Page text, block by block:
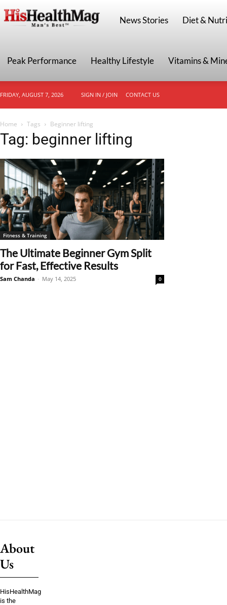
HisHealthMag
News Stories Diet &
Peak Performance Healthy Lifestyle Vitamins &
FRIDAY, AUGUST 7, 2026 SIGN IN / JOIN CONTACT US
Home Tags Beginner lifting
Tag: beginner lifting
Fitness & Training
The Ultimate Beginner Gym Split
for Fast, Effective Results
Sam Chanda - May 14, 2025 0
About
Us
HisHealthMag
is the